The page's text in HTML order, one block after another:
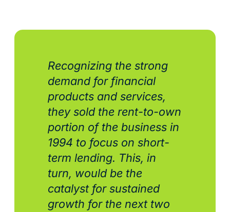
Recognizing the strong
demand for financial
products and services,
they sold the rent-to-own
portion of the business in
1994 to focus on short-
term lending. This, in
turn, would be the
catalyst for sustained
growth for the next two